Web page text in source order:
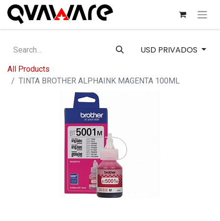
USD PRIVADOS
All Products
TINTA BROTHER ALPHAINK MAGENTA 100ML